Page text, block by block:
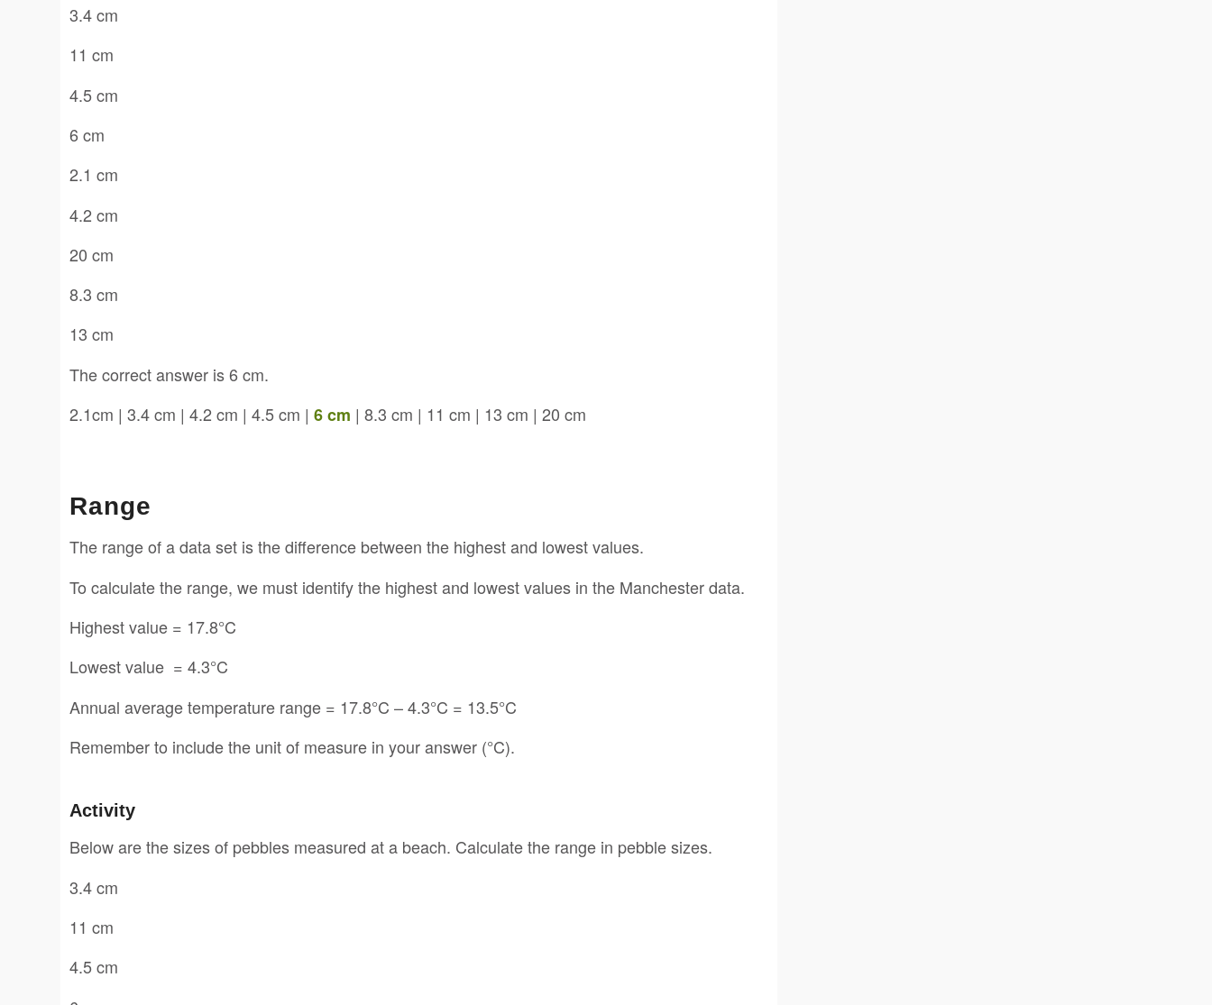
3.4 cm
11 cm
4.5 cm
6 cm
2.1 cm
4.2 cm
20 cm
8.3 cm
13 cm
The correct answer is 6 cm.
2.1cm | 3.4 cm | 4.2 cm | 4.5 cm | 6 cm | 8.3 cm | 11 cm | 13 cm | 20 cm
Range
The range of a data set is the difference between the highest and lowest values.
To calculate the range, we must identify the highest and lowest values in the Manchester data.
Highest value = 17.8°C
Lowest value = 4.3°C
Annual average temperature range = 17.8°C – 4.3°C = 13.5°C
Remember to include the unit of measure in your answer (°C).
Activity
Below are the sizes of pebbles measured at a beach. Calculate the range in pebble sizes.
3.4 cm
11 cm
4.5 cm